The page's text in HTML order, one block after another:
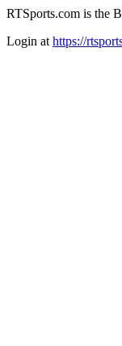
RTSports.com is the
Login at https://